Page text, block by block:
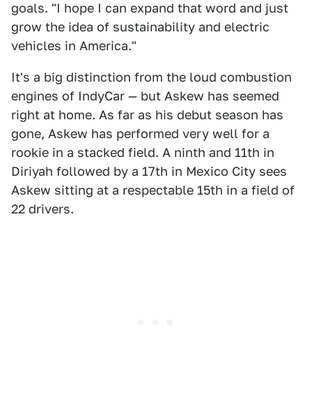
goals. "I hope I can expand that word and just
grow the idea of sustainability and electric
vehicles in America."
It's a big distinction from the loud combustion
engines of IndyCar — but Askew has seemed
right at home. As far as his debut season has
gone, Askew has performed very well for a
rookie in a stacked field. A ninth and 11th in
Diriyah followed by a 17th in Mexico City sees
Askew sitting at a respectable 15th in a field of
22 drivers.